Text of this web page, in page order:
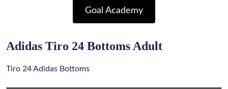
Goal Academy
Adidas Tiro 24 Bottoms Adult
Tiro 24 Adidas Bottoms